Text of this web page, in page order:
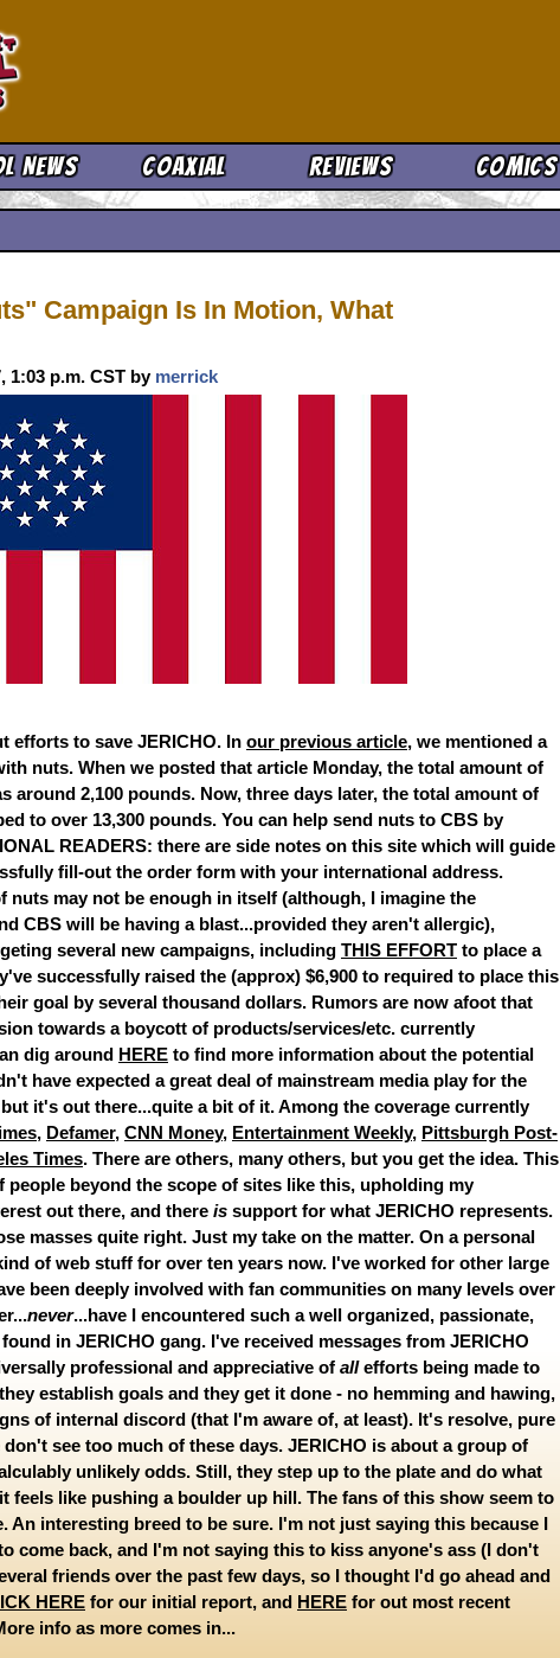
News Coaxial Reviews Comics
Campaign Is In Motion, What
1:03 p.m. CST by merrick
efforts to save JERICHO. In our previous article, we mentioned a
nuts. When we posted that article Monday, the total amount of
around 2,100 pounds. Now, three days later, the total amount of
to over 13,300 pounds. You can help send nuts to CBS by
READERS: there are side notes on this site which will guide
fill-out the order form with your international address.
nuts may not be enough in itself (although, I imagine the
CBS will be having a blast...provided they aren't allergic),
several new campaigns, including THIS EFFORT to place a
successfully raised the (approx) $6,900 to required to place this
goal by several thousand dollars. Rumors are now afoot that
towards a boycott of products/services/etc. currently
dig around HERE to find more information about the potential
have expected a great deal of mainstream media play for the
it's out there...quite a bit of it. Among the coverage currently
, Defamer, CNN Money, Entertainment Weekly, Pittsburgh Post-
Times. There are others, many others, but you get the idea. This
people beyond the scope of sites like this, upholding my
out there, and there is support for what JERICHO represents.
masses quite right. Just my take on the matter. On a personal
of web stuff for over ten years now. I've worked for other large
been deeply involved with fan communities on many levels over
never...have I encountered such a well organized, passionate,
in JERICHO gang. I've received messages from JERICHO
professional and appreciative of allefforts being made to
establish goals and they get it done - no hemming and hawing,
of internal discord (that I'm aware of, at least). It's resolve, pure
see too much of these days. JERICHO is about a group of
unlikely odds. Still, they step up to the plate and do what
feels like pushing a boulder up hill. The fans of this show seem to
An interesting breed to be sure. I'm not just saying this because I
come back, and I'm not saying this to kiss anyone's ass (I don't
friends over the past few days, so I thought I'd go ahead and
HERE for our initial report, and HERE for out most recent
info as more comes in...